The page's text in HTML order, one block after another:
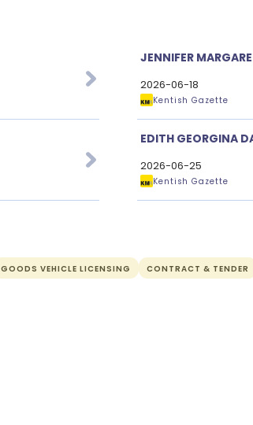
JENNIFER
2026-06-18
Kentish Gazette
EDITH GEORGINA
2026-06-25
Kentish Gazette
GOODS VEHICLE LICENSING CONTRACT & TENDER